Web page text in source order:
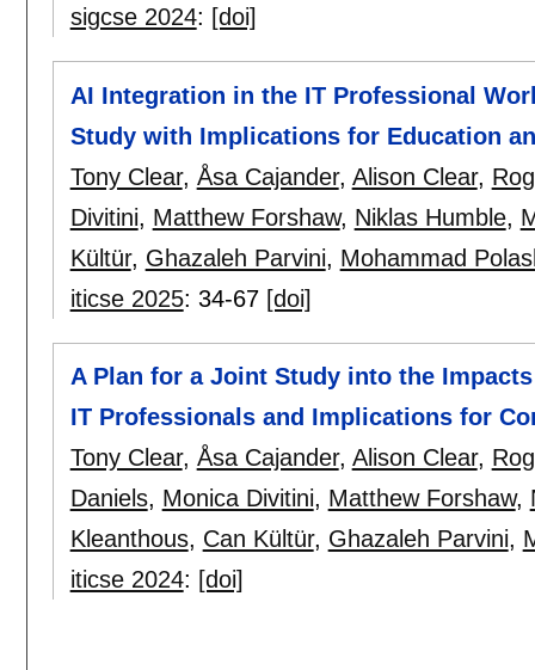
sigcse 2024: [doi]
AI Integration in the IT Professional
Study with Implications for Education
Tony Clear, Åsa Cajander, Alison Clear,
Divitini, Matthew Forshaw, Niklas Humble,
Kültür, Ghazaleh Parvini, Mohammad
iticse 2025: 34-67 [doi]
A Plan for a Joint Study into the
IT Professionals and Implications for
Tony Clear, Åsa Cajander, Alison Clear,
Daniels, Monica Divitini, Matthew Forshaw,
Kleanthous, Can Kültür, Ghazaleh Parvini,
iticse 2024: [doi]